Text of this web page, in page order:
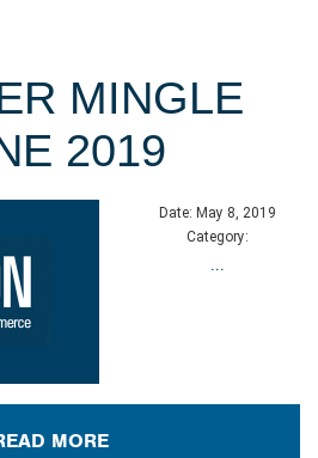
MINGLE
2019
Date: May 8, 2019
Category:
...
MORE